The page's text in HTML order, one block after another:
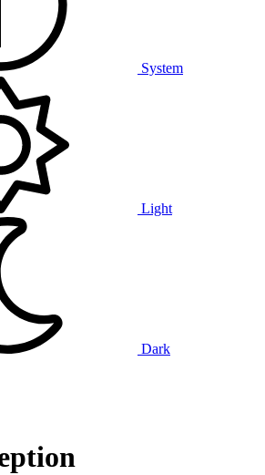
System
Light
Dark